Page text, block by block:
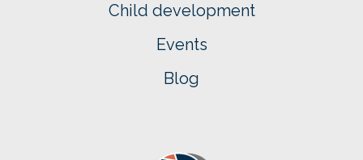
Child development
Events
Blog